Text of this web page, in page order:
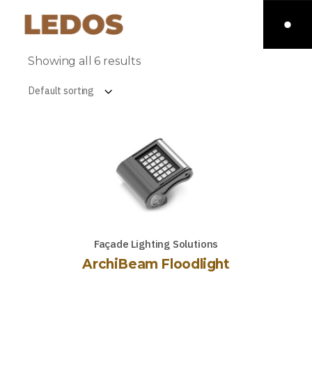
Showing all 6 results
Default sorting
Façade Lighting Solutions
ArchiBeam Floodlight